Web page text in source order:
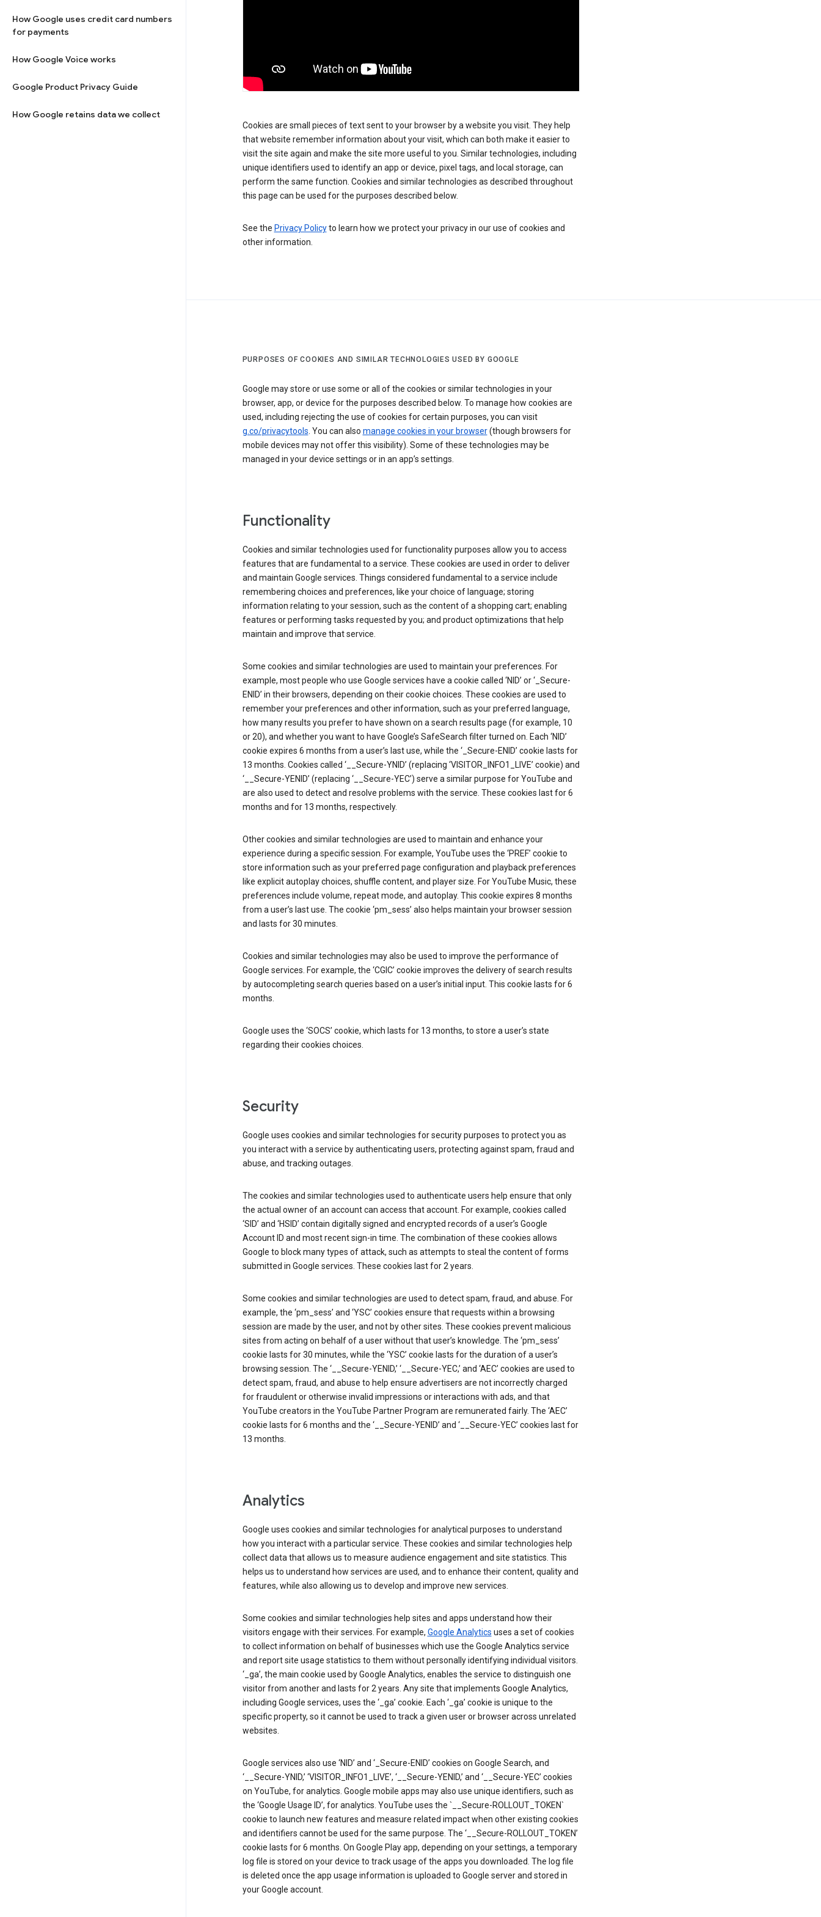
How Google uses credit card numbers
for payments
How Google Voice works
Google Product Privacy Guide
How Google retains data we collect
Cookies are small pieces of text sent to your browser by a website you visit. They help
that website remember information about your visit, which can both make it easier to
visit the site again and make the site more useful to you. Similar technologies, including
unique identifiers used to identify an app or device, pixel tags, and local storage, can
perform the same function. Cookies and similar technologies as described throughout
this page can be used for the purposes described below.
See the Privacy Policyto learn how we protect your privacy in our use of cookies and
other information.
PURPOSES OF COOKIES AND SIMILAR TECHNOLOGIES USED BY GOOGLE
Google may store or use some or all of the cookies or similar technologies in your
browser, app, or device for the purposes described below. To manage how cookies are
used, including rejecting the use of cookies for certain purposes, you can visit
g.co/privacytools. You can also manage cookies in your browser(though browsers for
mobile devices may not offer this visibility). Some of these technologies may be
managed in your device settings or in an app’s settings.
Functionality
Cookies and similar technologies used for functionality purposes allow you to access
features that are fundamental to a service. These cookies are used in order to deliver
and maintain Google services. Things considered fundamental to a service include
remembering choices and preferences, like your choice of language; storing
information relating to your session, such as the content of a shopping cart; enabling
features or performing tasks requested by you; and product optimizations that help
maintain and improve that service.
Some cookies and similar technologies are used to maintain your preferences. For
example, most people who use Google services have a cookie called ‘NID’ or ‘_Secure-
ENID’ in their browsers, depending on their cookie choices. These cookies are used to
remember your preferences and other information, such as your preferred language,
how many results you prefer to have shown on a search results page (for example, 10
or 20), and whether you want to have Google’s SafeSearch filter turned on. Each ‘NID’
cookie expires 6 months from a user’s last use, while the ‘_Secure-ENID’ cookie lasts for
13 months. Cookies called ‘__Secure-YNID’ (replacing ‘VISITOR_INFO1_LIVE’ cookie) and
‘__Secure-YENID’ (replacing ‘__Secure-YEC’) serve a similar purpose for YouTube and
are also used to detect and resolve problems with the service. These cookies last for 6
months and for 13 months, respectively.
Other cookies and similar technologies are used to maintain and enhance your
experience during a specific session. For example, YouTube uses the ‘PREF’ cookie to
store information such as your preferred page configuration and playback preferences
like explicit autoplay choices, shuffle content, and player size. For YouTube Music, these
preferences include volume, repeat mode, and autoplay. This cookie expires 8 months
from a user’s last use. The cookie ‘pm_sess’ also helps maintain your browser session
and lasts for 30 minutes.
Cookies and similar technologies may also be used to improve the performance of
Google services. For example, the ‘CGIC’ cookie improves the delivery of search results
by autocompleting search queries based on a user’s initial input. This cookie lasts for 6
months.
Google uses the ‘SOCS’ cookie, which lasts for 13 months, to store a user’s state
regarding their cookies choices.
Security
Google uses cookies and similar technologies for security purposes to protect you as
you interact with a service by authenticating users, protecting against spam, fraud and
abuse, and tracking outages.
The cookies and similar technologies used to authenticate users help ensure that only
the actual owner of an account can access that account. For example, cookies called
‘SID’ and ‘HSID’ contain digitally signed and encrypted records of a user’s Google
Account ID and most recent sign-in time. The combination of these cookies allows
Google to block many types of attack, such as attempts to steal the content of forms
submitted in Google services. These cookies last for 2 years.
Some cookies and similar technologies are used to detect spam, fraud, and abuse. For
example, the ‘pm_sess’ and ‘YSC’ cookies ensure that requests within a browsing
session are made by the user, and not by other sites. These cookies prevent malicious
sites from acting on behalf of a user without that user’s knowledge. The ‘pm_sess’
cookie lasts for 30 minutes, while the ‘YSC’ cookie lasts for the duration of a user’s
browsing session. The ‘__Secure-YENID,’ ‘__Secure-YEC,’ and ‘AEC’ cookies are used to
detect spam, fraud, and abuse to help ensure advertisers are not incorrectly charged
for fraudulent or otherwise invalid impressions or interactions with ads, and that
YouTube creators in the YouTube Partner Program are remunerated fairly. The ‘AEC’
cookie lasts for 6 months and the ‘__Secure-YENID’ and ‘__Secure-YEC’ cookies last for
13 months.
Analytics
Google uses cookies and similar technologies for analytical purposes to understand
how you interact with a particular service. These cookies and similar technologies help
collect data that allows us to measure audience engagement and site statistics. This
helps us to understand how services are used, and to enhance their content, quality and
features, while also allowing us to develop and improve new services.
Some cookies and similar technologies help sites and apps understand how their
visitors engage with their services. For example, Google Analytics uses a set of cookies
to collect information on behalf of businesses which use the Google Analytics service
and report site usage statistics to them without personally identifying individual visitors.
‘_ga’, the main cookie used by Google Analytics, enables the service to distinguish one
visitor from another and lasts for 2 years. Any site that implements Google Analytics,
including Google services, uses the ‘_ga’ cookie. Each ‘_ga’ cookie is unique to the
specific property, so it cannot be used to track a given user or browser across unrelated
websites.
Google services also use ‘NID’ and ‘_Secure-ENID’ cookies on Google Search, and
‘__Secure-YNID,’ ‘VISITOR_INFO1_LIVE’, ‘__Secure-YENID,’ and ‘__Secure-YEC’ cookies
on YouTube, for analytics. Google mobile apps may also use unique identifiers, such as
the ‘Google Usage ID’, for analytics. YouTube uses the `__Secure-ROLLOUT_TOKEN`
cookie to launch new features and measure related impact when other existing cookies
and identifiers cannot be used for the same purpose. The ‘__Secure-ROLLOUT_TOKEN’
cookie lasts for 6 months. On Google Play app, depending on your settings, a temporary
log file is stored on your device to track usage of the apps you downloaded. The log file
is deleted once the app usage information is uploaded to Google server and stored in
your Google account.